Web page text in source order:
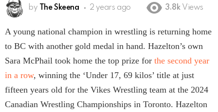
by The Skeena 2 years ago 3.8k Views
A young national champion in wrestling is returning home
to BC with another gold medal in hand. Hazelton’s own
Sara McPhail took home the top prize for the second year
in a row, winning the ‘Under 17, 69 kilos’ title at just
fifteen years old for the Vikes Wrestling team at the 2024
Canadian Wrestling Championships in Toronto. Hazelton